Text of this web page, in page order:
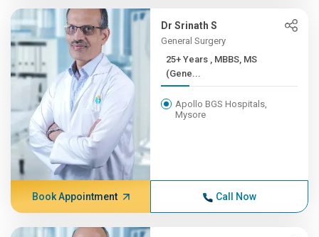
Dr Srinath S
General Surgery
25+ Years , MBBS, MS
(Gene...
Apollo BGS Hospitals,
Mysore
Book Appointment Call Now